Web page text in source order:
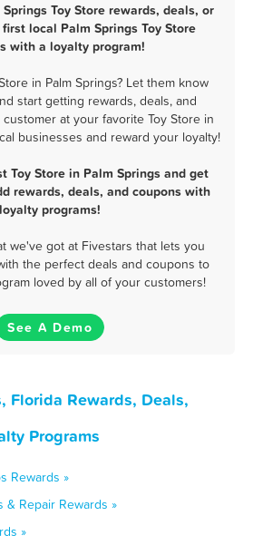
Toy Store rewards, deals, or
local Palm Springs Toy Store
with a loyalty program!
in Palm Springs? Let them know
start getting rewards, deals, and
at your favorite Toy Store in
businesses and reward your loyalty!
Toy Store in Palm Springs and get
rewards, deals, and coupons with
loyalty programs!
we've got at Fivestars that lets you
the perfect deals and coupons to
loved by all of your customers!
See A Demo
Florida Rewards, Deals,
Programs
Rewards »
& Repair Rewards »
»